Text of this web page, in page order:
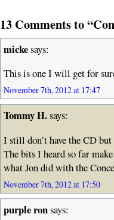
13 Comments to
mickesays:
This is one I will get for
November 7th, 2012 at 17:47
Tommy H.says:
I still don’t have the CD
The bits I heard so far
what Jon did with the
November 7th, 2012 at 17:50
purple ronsays: